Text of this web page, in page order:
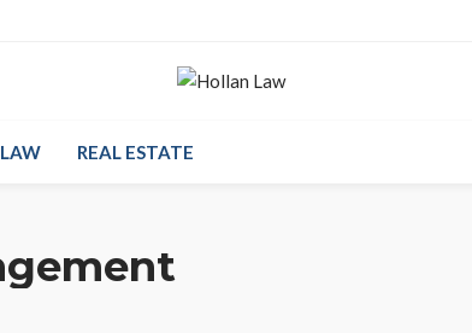
LAW REAL ESTATE